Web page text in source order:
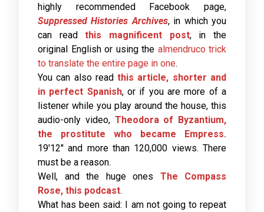
highly recommended Facebook page,
Suppressed Histories Archives, in which you
can readthis magnificent post, in the
original English or using the almendruco trick
to translate the entire page in one.
You can also readthis article, shorter and
in perfect Spanish, or if you are more of a
listener while you play around the house, this
audio-only video, Theodora of Byzantium,
the prostitute who became Empress.
19'12'' and more than 120,000 views. There
must be a reason.
Well, and the huge ones The Compass
Rose, this podcast.
What has been said: I am not going to repeat